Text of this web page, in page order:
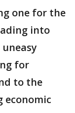
one for the
into
for
to the
economic